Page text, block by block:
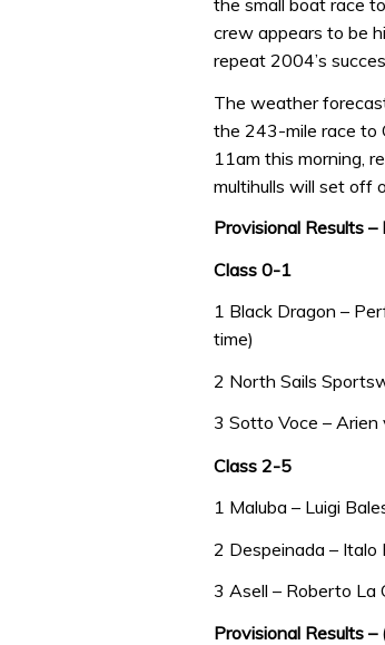
the small boat race
crew appears to be
repeat 2004’s
The weather
the 243-mile race to
11am this morning,
multihulls will set off
Provisional Results –
Class 0-1
1 Black Dragon –
time)
2 North Sails
3 Sotto Voce – Arien
Class 2-5
1 Maluba – Luigi
2 Despeinada – Italo
3 Asell – Roberto La
Provisional Results